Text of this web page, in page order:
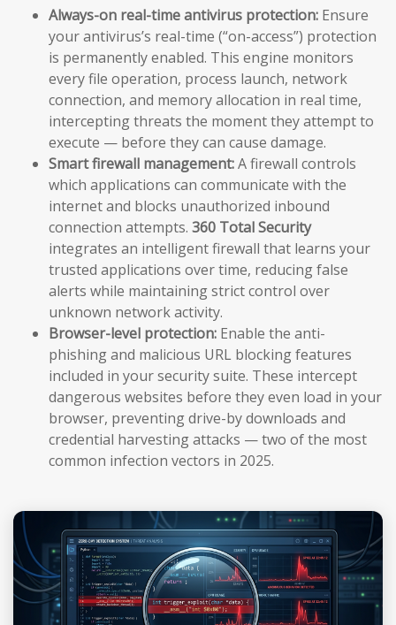
Always-on real-time antivirus protection: Ensure
your antivirus’s real-time (“on-access”) protection
is permanently enabled. This engine monitors
every file operation, process launch, network
connection, and memory allocation in real time,
intercepting threats the moment they attempt to
execute — before they can cause damage.
Smart firewall management:A firewall controls
which applications can communicate with the
internet and blocks unauthorized inbound
connection attempts. 360 Total Security
integrates an intelligent firewall that learns your
trusted applications over time, reducing false
alerts while maintaining strict control over
unknown network activity.
Browser-level protection: Enable the anti-
phishing and malicious URL blocking features
included in your security suite. These intercept
dangerous websites before they even load in your
browser, preventing drive-by downloads and
credential harvesting attacks — two of the most
common infection vectors in 2025.